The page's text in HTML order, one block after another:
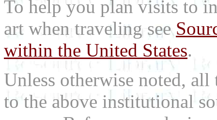
To help you plan visits to
art when traveling see
within the United States.
Unless otherwise noted,
to the above institutional